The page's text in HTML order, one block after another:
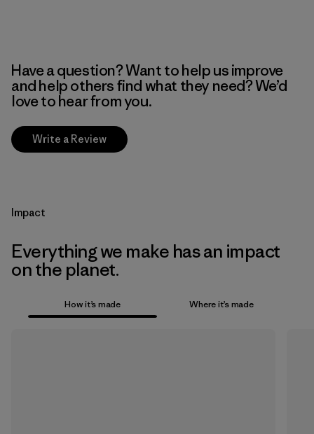
Have a question? Want to help us improve
and help others find what they need? We’d
love to hear from you.
Write a Review
Impact
Everything we make has an impact
on the planet.
How it’s made Where it’s made